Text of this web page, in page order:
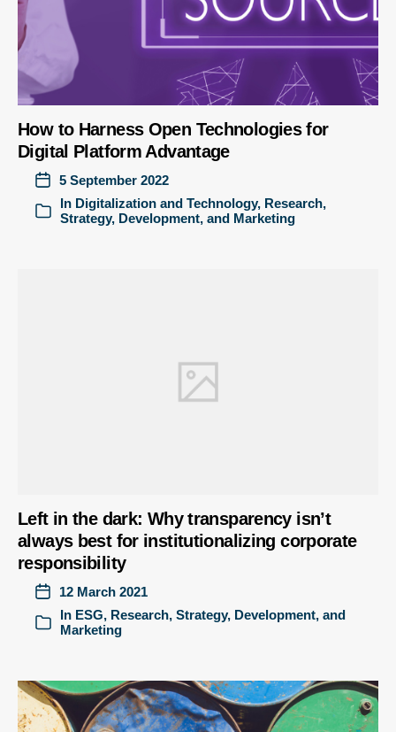
How to Harness Open Technologies for
Digital Platform Advantage
5 September 2022
In Digitalization and Technology, Research,
Strategy, Development, and Marketing
Left in the dark: Why transparency isn’t
always best for institutionalizing corporate
responsibility
12 March 2021
In ESG, Research, Strategy, Development, and
Marketing